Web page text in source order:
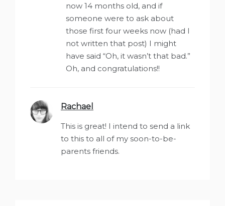
now 14 months old, and if
someone were to ask about
those first four weeks now (had I
not written that post) I might
have said “Oh, it wasn’t that bad.”
Oh, and congratulations!!
Rachael
This is great! I intend to send a link
to this to all of my soon-to-be-
parents friends.